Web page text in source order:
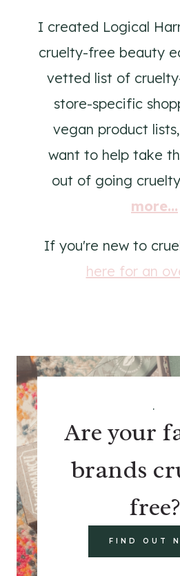
I created Logical
cruelty-free beauty
vetted list of
store-specific
vegan product
want to help take
out of going
more...
If you're new to
here for an
.
Are your
brands
free?
FIND OUT